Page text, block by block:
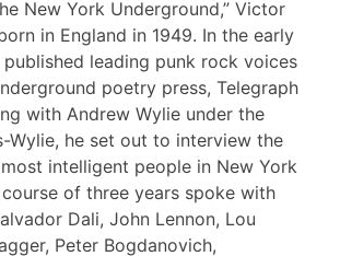
New York Underground,” Victor
in England in 1949. In the early
published leading punk rock voices
poetry press, Telegraph
with Andrew Wylie under the
Wylie, he set out to interview the
intelligent people in New York
of three years spoke with
Dali, John Lennon, Lou
Peter Bogdanovich,